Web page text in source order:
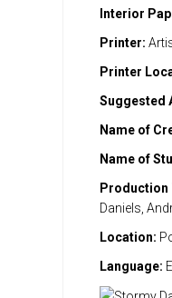
Interior
Printer:
Printer
Suggested
Name of
Name of
Production
Daniels,
Location:
Language: